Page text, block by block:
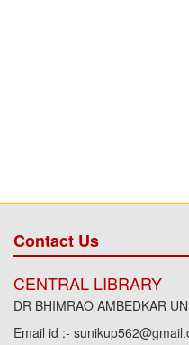
Contact Us
CENTRAL LIBRARY
DR BHIMRAO AMBEDKAR
Email id :-